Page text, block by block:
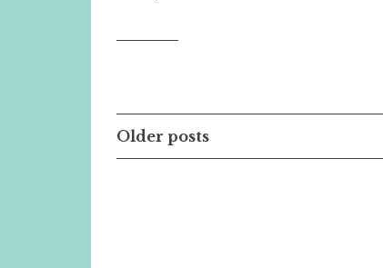
Posts
Older posts